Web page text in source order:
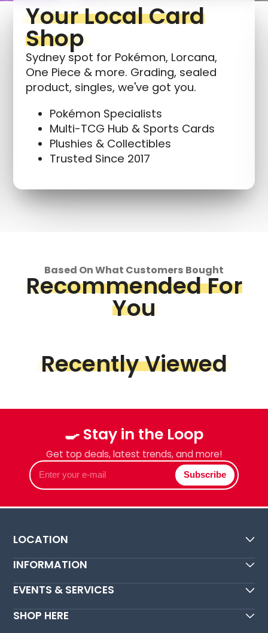
Your Local Card
Shop
Sydney spot for Pokémon, Lorcana,
One Piece & more. Grading, sealed
product, singles, we've got you.
Pokémon Specialists
Multi-TCG Hub & Sports Cards
Plushies & Collectibles
Trusted Since 2017
Based On What Customers Bought
Recommended For
You
Recently Viewed
🍳 Stay in the Loop
Get top deals, latest trends, and more!
Enter
your
e-
Subscribe
LOCATION
INFORMATION
EVENTS & SERVICES
SHOP HERE